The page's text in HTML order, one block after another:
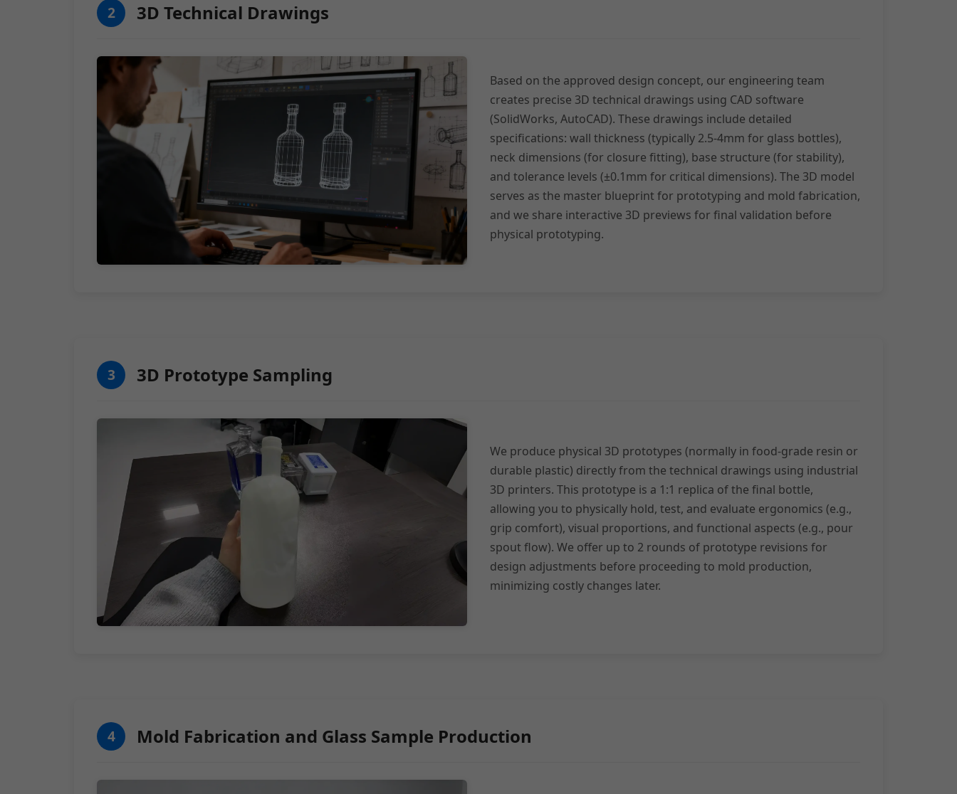
2 3D Technical Drawings
Based on the approved design concept, our engineering team
creates precise 3D technical drawings using CAD software
(SolidWorks, AutoCAD). These drawings include detailed
specifications: wall thickness (typically 2.5-4mm for glass bottles),
neck dimensions (for closure fitting), base structure (for stability),
and tolerance levels (±0.1mm for critical dimensions). The 3D model
serves as the master blueprint for prototyping and mold fabrication,
and we share interactive 3D previews for final validation before
physical prototyping.
3 3D Prototype Sampling
We produce physical 3D prototypes (normally in food-grade resin or
durable plastic) directly from the technical drawings using industrial
3D printers. This prototype is a 1:1 replica of the final bottle,
allowing you to physically hold, test, and evaluate ergonomics (e.g.,
grip comfort), visual proportions, and functional aspects (e.g., pour
spout flow). We offer up to 2 rounds of prototype revisions for
design adjustments before proceeding to mold production,
minimizing costly changes later.
4 Mold Fabrication and Glass Sample Production